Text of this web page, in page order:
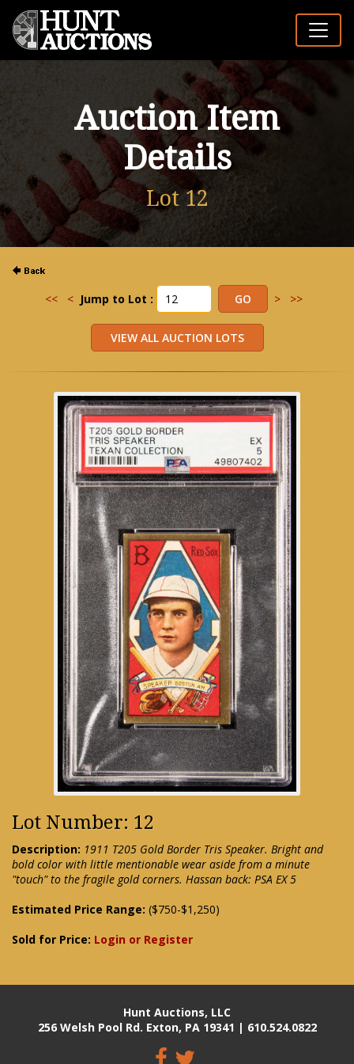
Auction Item
Details
Lot 12
<< < Jump to Lot : > >>
Lot Number: 12
Description: 1911 T205 Gold Border Tris Speaker. Bright and
bold color with little mentionable wear aside from a minute
"touch" to the fragile gold corners. Hassan back: PSA EX 5
Estimated Price Range: ($750-$1,250)
Sold for Price: Login or Register
Hunt Auctions, LLC
256 Welsh Pool Rd. Exton, PA 19341 | 610.524.0822